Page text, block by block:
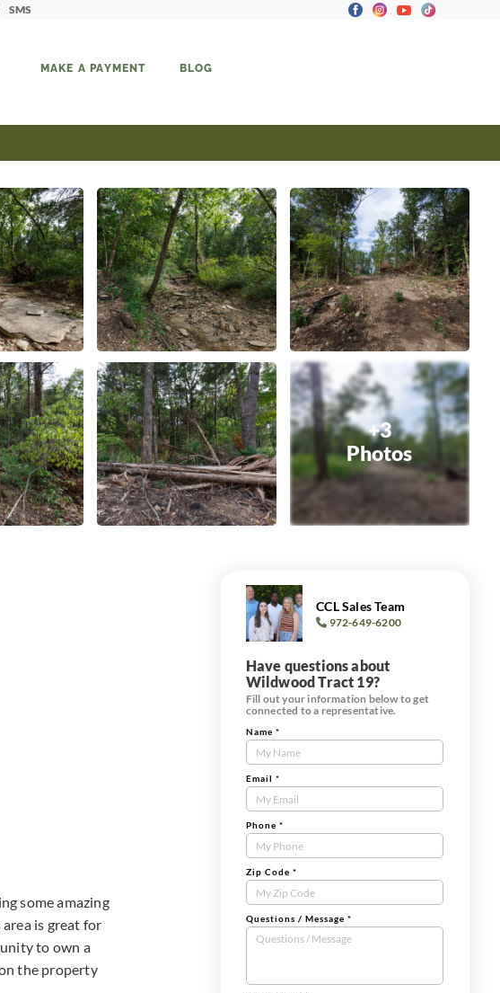
SMS
MAKE A PAYMENT BLOG
+3
Photos
some amazing
is great for
to own a
the property
CCL Sales Team
972-649-6200
Have questions about
Wildwood Tract 19?
Fill out your information below to get
connected to a representative.
Contact
Us
Tract
Form
Name *
Email *
Phone *
Zip Code *
Questions / Message *